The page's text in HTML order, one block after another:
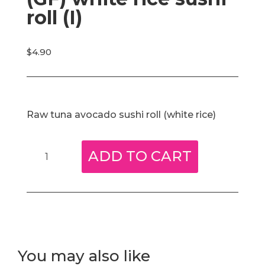
roll (I)
$4.90
Raw tuna avocado sushi roll (white rice)
tuna
(I)
ADD TO CART
You may also like